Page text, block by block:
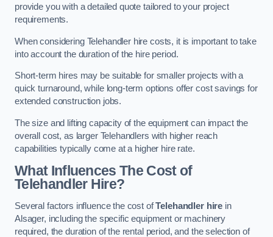
provide you with a detailed quote tailored to your project
requirements.
When considering Telehandler hire costs, it is important to take
into account the duration of the hire period.
Short-term hires may be suitable for smaller projects with a
quick turnaround, while long-term options offer cost savings for
extended construction jobs.
The size and lifting capacity of the equipment can impact the
overall cost, as larger Telehandlers with higher reach
capabilities typically come at a higher hire rate.
What Influences The Cost of
Telehandler Hire?
Several factors influence the cost ofTelehandler hire in
Alsager, including the specific equipment or machinery
required, the duration of the rental period, and the selection of